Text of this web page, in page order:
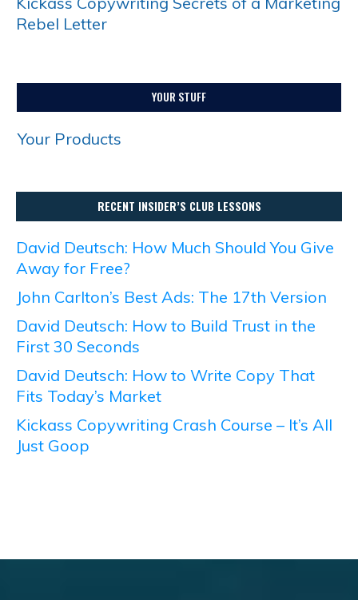
Rebel Letter
YOUR STUFF
Your Products
RECENT INSIDER’S CLUB LESSONS
David Deutsch: How Much Should You Give
Away for Free?
John Carlton’s Best Ads: The 17th Version
David Deutsch: How to Build Trust in the
First 30 Seconds
David Deutsch: How to Write Copy That
Fits Today’s Market
Kickass Copywriting Crash Course – It’s All
Just Goop